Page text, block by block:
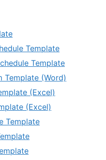
Template
Template
Template (Word)
(Excel)
(Excel)
Template